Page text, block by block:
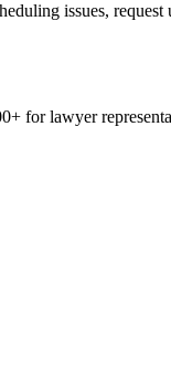
issues,
for lawyer